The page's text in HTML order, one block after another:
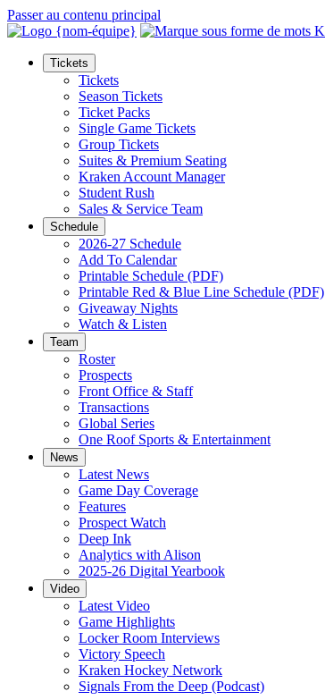
Passer au contenu principal
Tickets
Tickets
Season Tickets
Ticket Packs
Single Game Tickets
Group Tickets
Suites & Premium Seating
Kraken Account Manager
Student Rush
Sales & Service Team
Schedule
2026-27 Schedule
Add To Calendar
Printable Schedule (PDF)
Printable Red & Blue Line Schedule (PDF)
Giveaway Nights
Watch & Listen
Team
Roster
Prospects
Front Office & Staff
Transactions
Global Series
One Roof Sports & Entertainment
News
Latest News
Game Day Coverage
Features
Prospect Watch
Deep Ink
Analytics with Alison
2025-26 Digital Yearbook
Video
Latest Video
Game Highlights
Locker Room Interviews
Victory Speech
Kraken Hockey Network
Signals From the Deep (Podcast)